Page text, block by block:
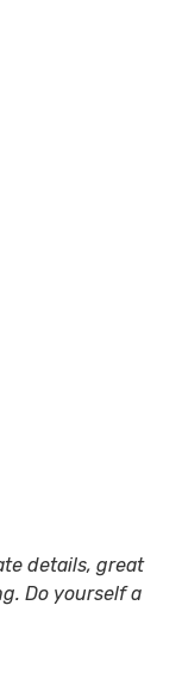
details, great
Do yourself a